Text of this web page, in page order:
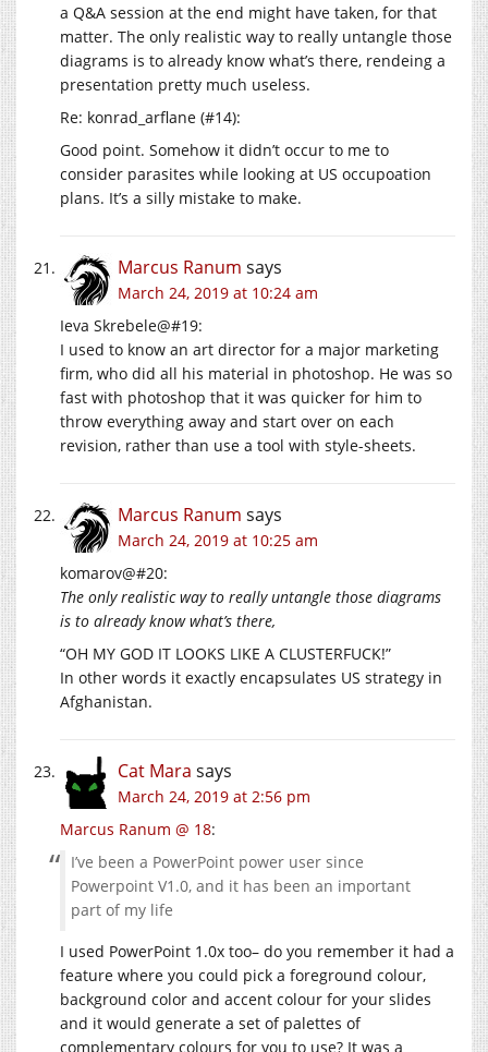
a Q&A session at the end might have taken, for that
matter. The only realistic way to really untangle those
diagrams is to already know what’s there, rendeing a
presentation pretty much useless.
Re: konrad_arflane (#14):
Good point. Somehow it didn’t occur to me to
consider parasites while looking at US occupoation
plans. It’s a silly mistake to make.
Marcus Ranum says
March 24, 2019 at 10:24 am
Ieva Skrebele@#19:
I used to know an art director for a major marketing
firm, who did all his material in photoshop. He was so
fast with photoshop that it was quicker for him to
throw everything away and start over on each
revision, rather than use a tool with style-sheets.
Marcus Ranum says
March 24, 2019 at 10:25 am
komarov@#20:
The only realistic way to really untangle those diagrams
is to already know what’s there,
“OH MY GOD IT LOOKS LIKE A CLUSTERFUCK!”
In other words it exactly encapsulates US strategy in
Afghanistan.
Cat Mara says
March 24, 2019 at 2:56 pm
Marcus Ranum @ 18:
I’ve been a PowerPoint power user since
Powerpoint V1.0, and it has been an important
part of my life
I used PowerPoint 1.0x too– do you remember it had a
feature where you could pick a foreground colour,
background color and accent colour for your slides
and it would generate a set of palettes of
complementary colours for you to use? It was a